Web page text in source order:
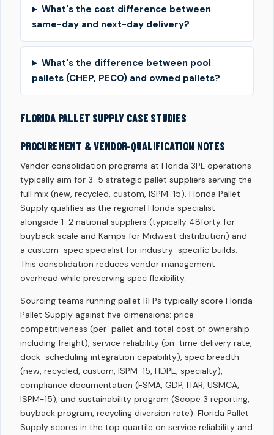
What's the cost difference between
same-day and next-day delivery?
What's the difference between pool
pallets (CHEP, PECO) and owned pallets?
FLORIDA PALLET SUPPLY CASE STUDIES
PROCUREMENT & VENDOR-QUALIFICATION NOTES
Vendor consolidation programs at Florida 3PL operations
typically aim for 3-5 strategic pallet suppliers serving the
full mix (new, recycled, custom, ISPM-15). Florida Pallet
Supply qualifies as the regional Florida specialist
alongside 1-2 national suppliers (typically 48forty for
buyback scale and Kamps for Midwest distribution) and
a custom-spec specialist for industry-specific builds.
This consolidation reduces vendor management
overhead while preserving spec flexibility.
Sourcing teams running pallet RFPs typically score Florida
Pallet Supply against five dimensions: price
competitiveness (per-pallet and total cost of ownership
including freight), service reliability (on-time delivery rate,
dock-scheduling integration capability), spec breadth
(new, recycled, custom, ISPM-15, HDPE, specialty),
compliance documentation (FSMA, GDP, ITAR, USMCA,
ISPM-15), and sustainability program (Scope 3 reporting,
buyback program, recycling diversion rate). Florida Pallet
Supply scores in the top quartile on service reliability and